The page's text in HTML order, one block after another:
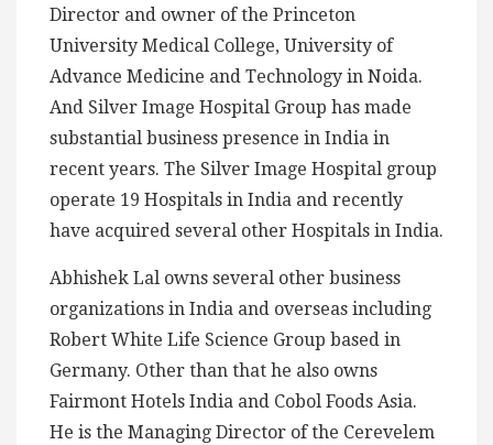
Director and owner of the Princeton
University Medical College, University of
Advance Medicine and Technology in Noida.
And Silver Image Hospital Group has made
substantial business presence in India in
recent years. The Silver Image Hospital group
operate 19 Hospitals in India and recently
have acquired several other Hospitals in India.
Abhishek Lal owns several other business
organizations in India and overseas including
Robert White Life Science Group based in
Germany. Other than that he also owns
Fairmont Hotels India and Cobol Foods Asia.
He is the Managing Director of the Cerevelem